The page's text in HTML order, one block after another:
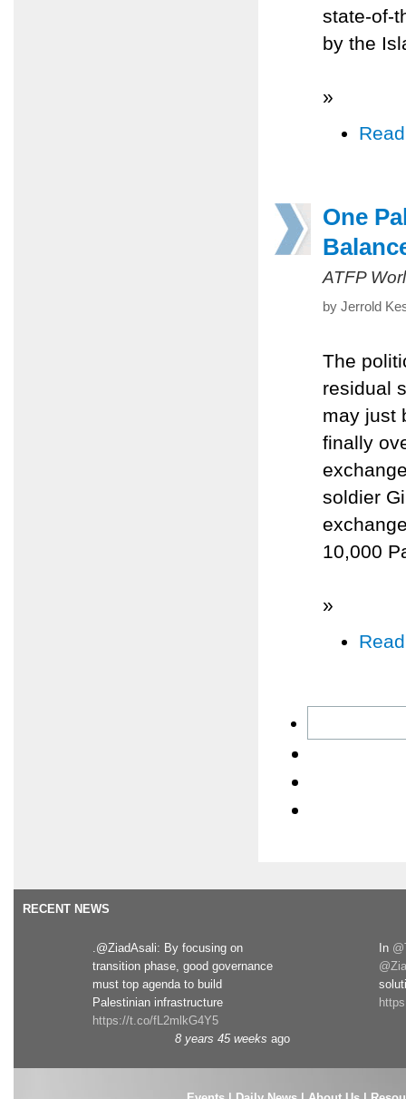
state-of-
by the
»
One
ATFP
by Jerrold
The
residual
may just
finally
soldier
10,000
»
RECENT NEWS
.@ZiadAsali: By focusing on
transition phase, good governance
must top agenda to build
Palestinian infrastructure
https://t.co/fL2mlkG4Y5
8 years 45 weeks ago
In